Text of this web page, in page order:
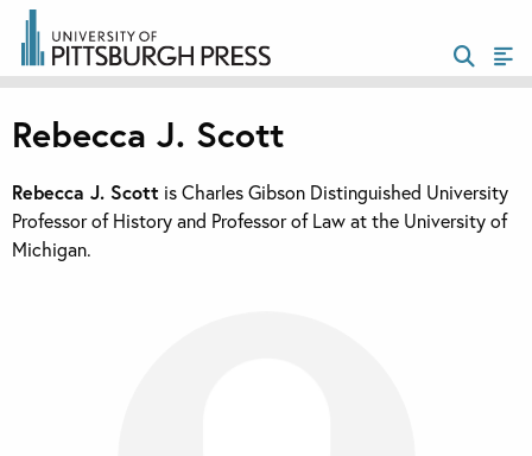
Rebecca J. Scott
Rebecca J. Scott is Charles Gibson Distinguished University
Professor of History and Professor of Law at the University of
Michigan.